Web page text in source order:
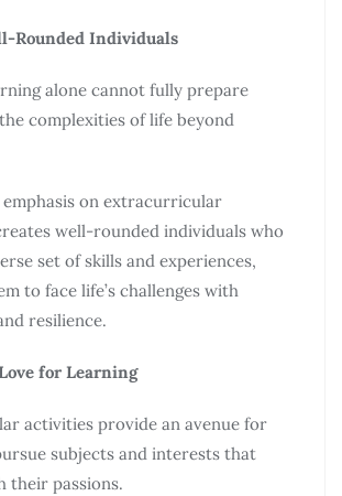
Rounded Individuals
alone cannot fully prepare
complexities of life beyond
emphasis on extracurricular
well-rounded individuals who
set of skills and experiences,
to face life’s challenges with
resilience.
for Learning
activities provide an avenue for
subjects and interests that
their passions.